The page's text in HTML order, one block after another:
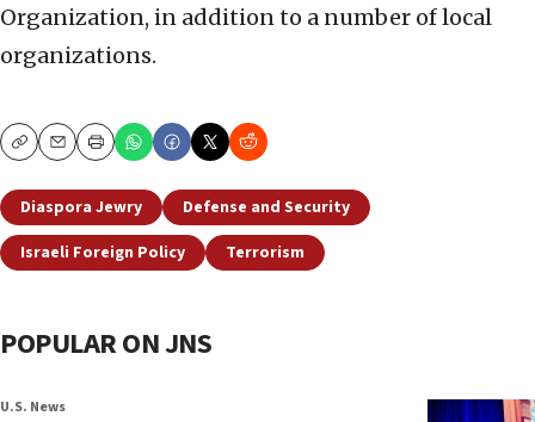
Organization, in addition to a number of local
organizations.
CopyEmailPrint
Diaspora Jewry
Defense and Security
Israeli Foreign Policy
Terrorism
POPULAR ON JNS
U.S. News